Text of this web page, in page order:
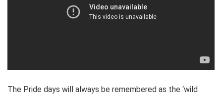
The Pride days will always be remembered as the ‘wild